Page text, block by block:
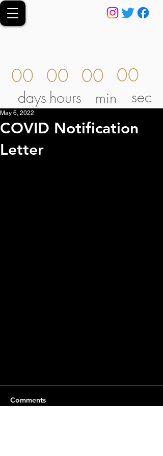
00
days
00
hours
00
min
00
sec
COVID Notification
Letter
May 6, 2022
Comments